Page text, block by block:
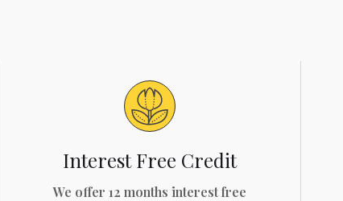
Interest Free Credit
We offer 12 months interest free